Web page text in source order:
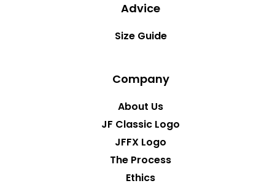
Advice
Size Guide
Company
About Us
JF Classic Logo
JFFX Logo
The Process
Ethics